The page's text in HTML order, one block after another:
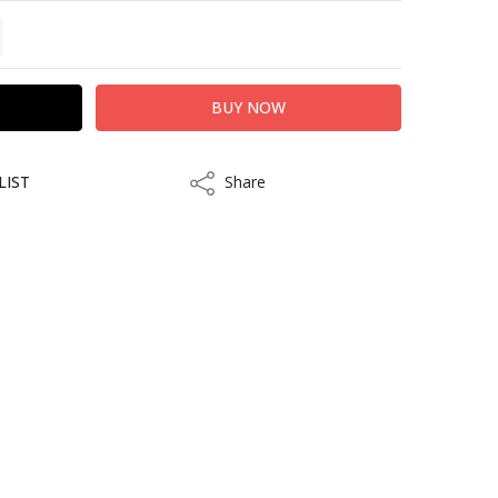
QUANTITY:
ShareShare